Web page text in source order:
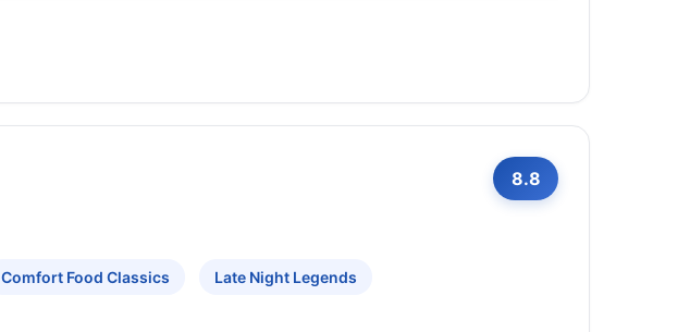
8.8
Comfort Food Classics Late Night Legends